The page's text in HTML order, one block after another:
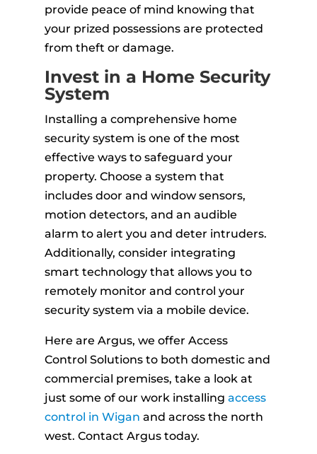
provide peace of mind knowing that
your prized possessions are protected
from theft or damage.
Invest in a Home Security
System
Installing a comprehensive home
security system is one of the most
effective ways to safeguard your
property. Choose a system that
includes door and window sensors,
motion detectors, and an audible
alarm to alert you and deter intruders.
Additionally, consider integrating
smart technology that allows you to
remotely monitor and control your
security system via a mobile device.
Here are Argus, we offer Access
Control Solutions to both domestic and
commercial premises, take a look at
just some of our work installing access
control in Wigan and across the north
west. Contact Argus today.